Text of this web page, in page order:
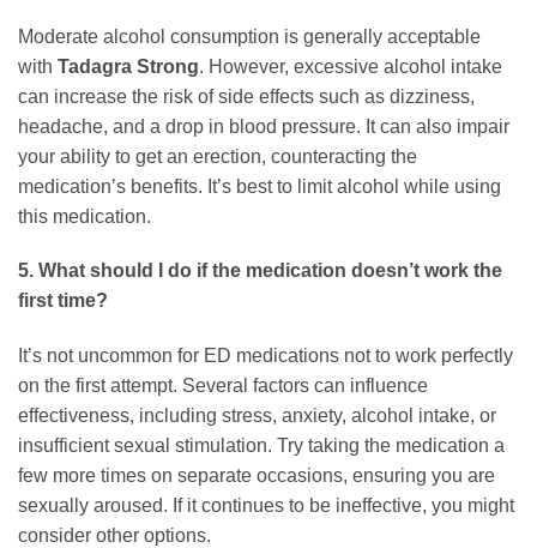
Moderate alcohol consumption is generally acceptable
with Tadagra Strong. However, excessive alcohol intake
can increase the risk of side effects such as dizziness,
headache, and a drop in blood pressure. It can also impair
your ability to get an erection, counteracting the
medication’s benefits. It’s best to limit alcohol while using
this medication.
5. What should I do if the medication doesn’t work the
first time?
It’s not uncommon for ED medications not to work perfectly
on the first attempt. Several factors can influence
effectiveness, including stress, anxiety, alcohol intake, or
insufficient sexual stimulation. Try taking the medication a
few more times on separate occasions, ensuring you are
sexually aroused. If it continues to be ineffective, you might
consider other options.